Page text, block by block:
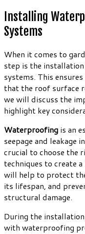
Installing
Systems
When it comes to
step is the
systems. This
that the roof surface
we will discuss the
highlight key
Waterproofing is an
seepage and
crucial to choose the
techniques to create
will help to protect
its lifespan, and
structural damage.
During the
with waterproofing